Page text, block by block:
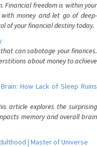
freedom is within your
money and let go of deep-
of your financial destiny today.
can sabotage your finances.
about money to achieve
How Lack of Sleep Ruins
article explores the surprising
memory and overall brain
| Master of Universe